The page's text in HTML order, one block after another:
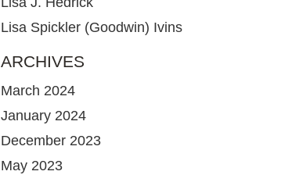
Lisa Spickler (Goodwin) Ivins
ARCHIVES
March 2024
January 2024
December 2023
May 2023